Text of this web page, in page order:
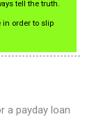
tell the truth.
in order to slip
a payday loan